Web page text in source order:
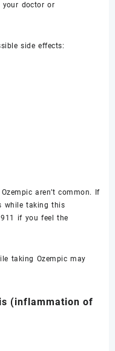
your doctor or
side effects:
aren’t common. If
while taking this
if you feel the
taking Ozempic may
(inflammation of